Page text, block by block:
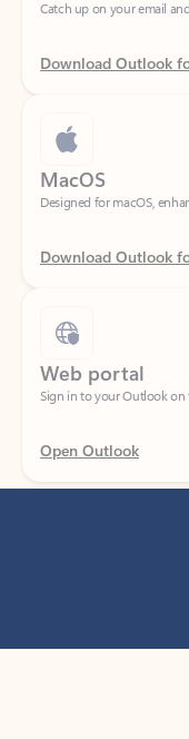
Download Outlook
MacOS
Designed for macOS,
Download Outlook
Web portal
Sign in to your Outlook on
Open Outlook